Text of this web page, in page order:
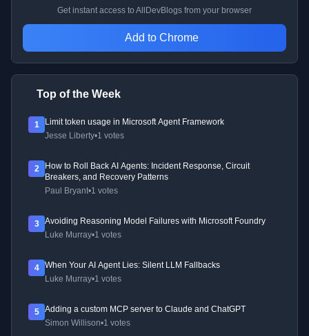
Get instant access to AllDevBlogs from your browser
Add to Chrome
Top of the Week
1
Limit token usage in Microsoft Agent Framework
Jesse Liberty•1 votes
2
How to Roll Back AI Agents: Incident Response, Circuit
Breakers, and Recovery Patterns
Paul Bryant•1 votes
3
Avoiding Reasoning Model Failures with Microsoft Foundry
Luke Murray•1 votes
4
When Your AI Agent Lies: Silent LLM Fallbacks
Luke Murray•1 votes
5
Adding a custom MCP server to Claude and ChatGPT
Simon Willison•1 votes